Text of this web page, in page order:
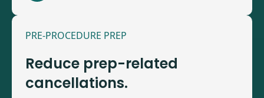
PRE-PROCEDURE PREP
Reduce prep-related
cancellations.